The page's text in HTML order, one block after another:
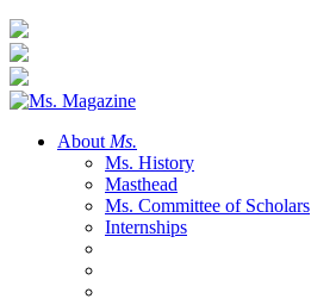
About Ms.
Ms. History
Masthead
Ms. Committee of Scholars
Internships